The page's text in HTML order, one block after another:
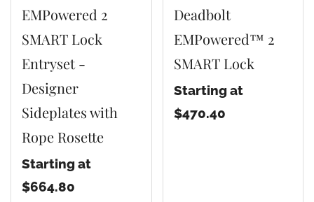
EMPowered 2
SMART Lock
Entryset -
Designer
Sideplates with
Rope Rosette
Starting at
$664.80
Deadbolt
EMPowered™ 2
SMART Lock
Starting at
$470.40